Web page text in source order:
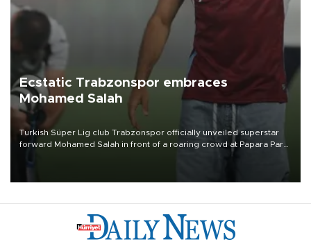
Ecstatic Trabzonspor embraces
Mohamed Salah
Turkish Süper Lig club Trabzonspor officially unveiled superstar
forward Mohamed Salah in front of a roaring crowd at Papara Park